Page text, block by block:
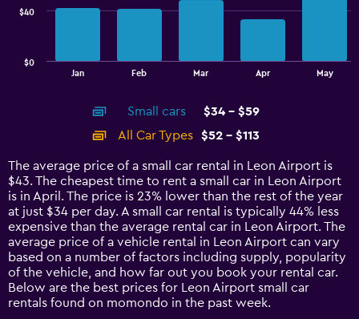
14
categories.
The
chart
has
1
Y
axis
displaying
values.
Range:
Jan Feb Mar Apr May
$0
$40
Small cars
$34 - $59
All Car Types
$52 - $113
The average price of a small car rental in Leon Airport is
$43. The cheapest time to rent a small car in Leon Airport
is in April. The price is 23% lower than the rest of the year
at just $34 per day. A small car rental is typically 44% less
expensive than the average rental car in Leon Airport. The
average price of a vehicle rental in Leon Airport can vary
based on a number of factors including supply, popularity
of the vehicle, and how far out you book your rental car.
Below are the best prices for Leon Airport small car
rentals found on momondo in the past week.